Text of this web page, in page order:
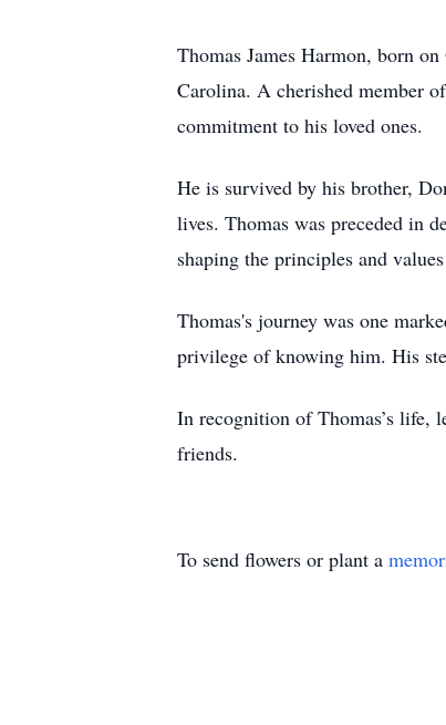
Thomas James Harmon, born
Carolina. A cherished member
commitment to his loved ones.
He is survived by his brother,
lives. Thomas was preceded in
shaping the principles and
Thomas's journey was one
privilege of knowing him. His
In recognition of Thomas’s life,
friends.
To send flowers or plant a